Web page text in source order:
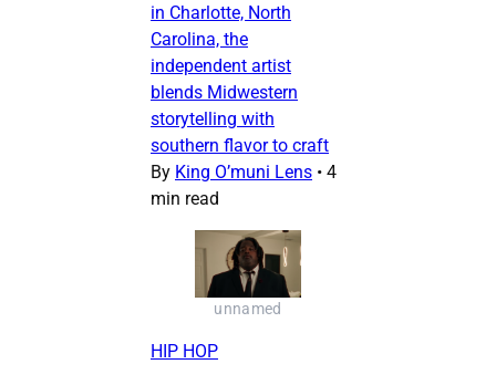
in Charlotte, North
Carolina, the
independent artist
blends Midwestern
storytelling with
southern flavor to craft
By King O’muni Lens • 4
min read
unnamed
HIP HOP